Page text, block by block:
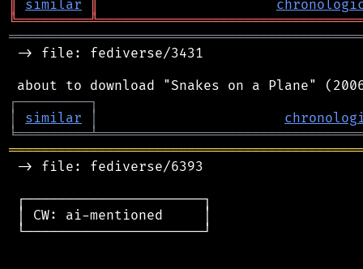
║
similar ║
╚═════════╩
-> file: fediverse/3431
┌─────────┐
│
similar │
╘═════════╧
-> file: fediverse/6393
┌──────────────────────┐
│ CW: ai-mentioned     │
└──────────────────────┘